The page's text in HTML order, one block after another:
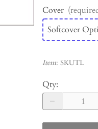
Cover
Softcover
Item: SKUTL
Qty: